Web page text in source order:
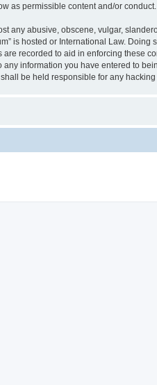
as permissible content and/or
any abusive, obscene, vulgar,
is hosted or International Law.
are recorded to aid in enforcing these
any information you have entered to
be held responsible for any